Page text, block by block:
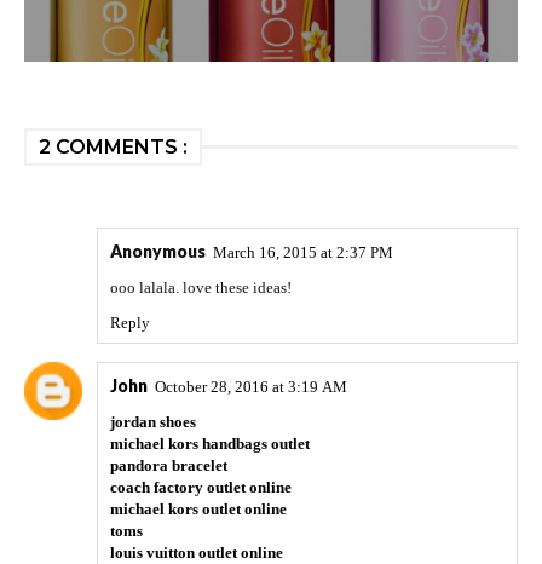
2 COMMENTS :
Anonymous March 16, 2015 at 2:37 PM
ooo lalala. love these ideas!
Reply
John October 28, 2016 at 3:19 AM
jordan shoes
michael kors handbags outlet
pandora bracelet
coach factory outlet online
michael kors outlet online
toms
louis vuitton outlet online